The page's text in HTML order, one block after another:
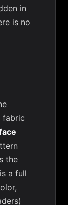
in
is no
fabric
the
a full